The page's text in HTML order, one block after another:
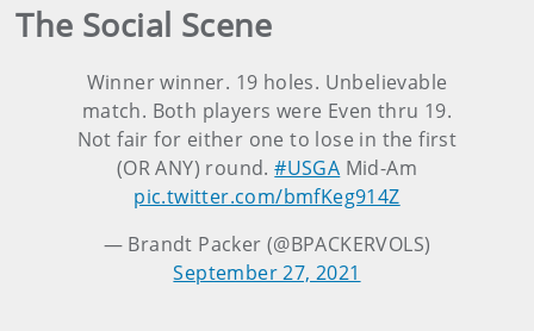
The Social Scene
Winner winner. 19 holes. Unbelievable
match. Both players were Even thru 19.
Not fair for either one to lose in the first
(OR ANY) round.#USGA Mid-Am
pic.twitter.com/bmfKeg914Z
— Brandt Packer (@BPACKERVOLS)
September 27, 2021